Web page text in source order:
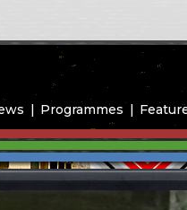
Programmes